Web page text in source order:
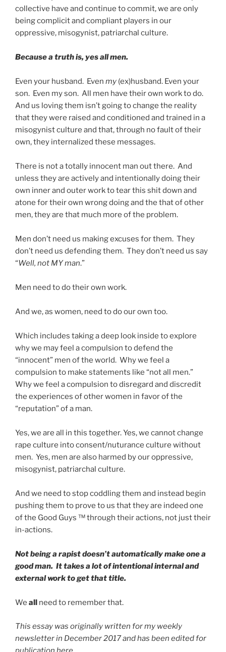
collective have and continue to commit, we are only
being complicit and compliant players in our
oppressive, misogynist, patriarchal culture.
Because a truth is, yes all men.
Even your husband. Even my (ex)husband. Even your
son. Even my son. All men have their own work to do.
And us loving them isn’t going to change the reality
that they were raised and conditioned and trained in a
misogynist culture and that, through no fault of their
own, they internalized these messages.
There is not a totally innocent man out there. And
unless they are actively and intentionally doing their
own inner and outer work to tear this shit down and
atone for their own wrong doing and the that of other
men, they are that much more of the problem.
Men don’t need us making excuses for them. They
don’t need us defending them. They don’t need us say
“Well, not MY man.”
Men need to do their own work.
And we, as women, need to do our own too.
Which includes taking a deep look inside to explore
why we may feel a compulsion to defend the
“innocent” men of the world. Why we feel a
compulsion to make statements like “not all men.”
Why we feel a compulsion to disregard and discredit
the experiences of other women in favor of the
“reputation” of a man.
Yes, we are all in this together. Yes, we cannot change
rape culture into consent/nuturance culture without
men. Yes, men are also harmed by our oppressive,
misogynist, patriarchal culture.
And we need to stop coddling them and instead begin
pushing them to prove to us that they are indeed one
of the Good Guys ™ through their actions, not just their
in-actions.
Not being a rapist doesn’t automatically make one a
good man. It takes a lot of intentional internal and
external work to get that title.
We all need to remember that.
This essay was originally written for my weekly
newsletter in December 2017 and has been edited for